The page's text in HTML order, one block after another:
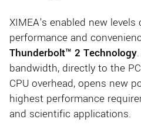
XIMEA's enabled new
performance and
Thunderbolt™ 2 Technology
bandwidth, directly to the
CPU overhead, opens new
highest performance
and scientific applications.